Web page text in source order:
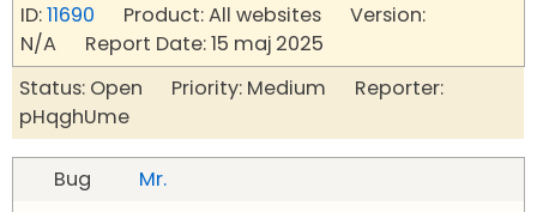
ID:11690 Product: All websites Version:
N/A Report Date: 15 maj 2025
Status: Open Priority: Medium Reporter:
pHqghUme
Bug
Mr.